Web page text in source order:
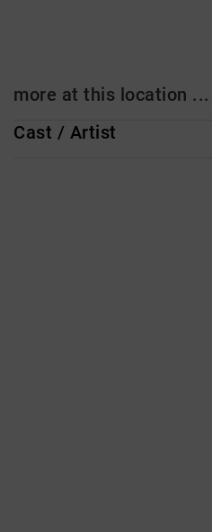
more at this location ...
Cast / Artist